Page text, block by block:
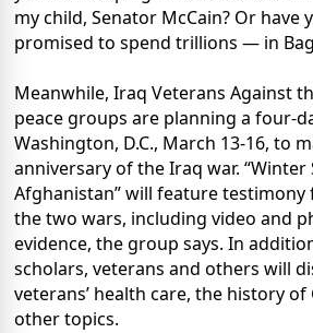
my child, Senator McCain? Or have
promised to spend trillions — in
Meanwhile, Iraq Veterans Against
peace groups are planning a four-
Washington, D.C., March 13-16, to
anniversary of the Iraq war.
Afghanistan” will feature
the two wars, including video and
evidence, the group says. In
scholars, veterans and others will
veterans’ health care, the history of
other topics.